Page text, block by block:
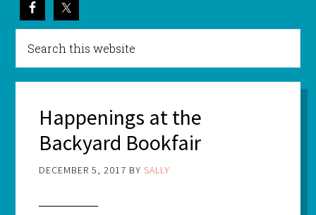
Happenings at the
Backyard Bookfair
DECEMBER 5, 2017 BY SALLY